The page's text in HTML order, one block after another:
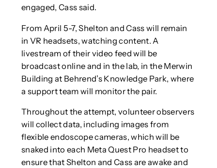
engaged, Cass said.
From April 5-7, Shelton and Cass will remain
in VR headsets, watching content. A
livestream of their video feed will be
broadcast online and in the lab, in the Merwin
Building at Behrend’s Knowledge Park, where
a support team will monitor the pair.
Throughout the attempt, volunteer observers
will collect data, including images from
flexible endoscope cameras, which will be
snaked into each Meta Quest Pro headset to
ensure that Shelton and Cass are awake and